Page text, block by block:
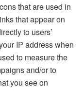
that are used in
that appear on
to users’
IP address when
to measure the
and/or to
you see on